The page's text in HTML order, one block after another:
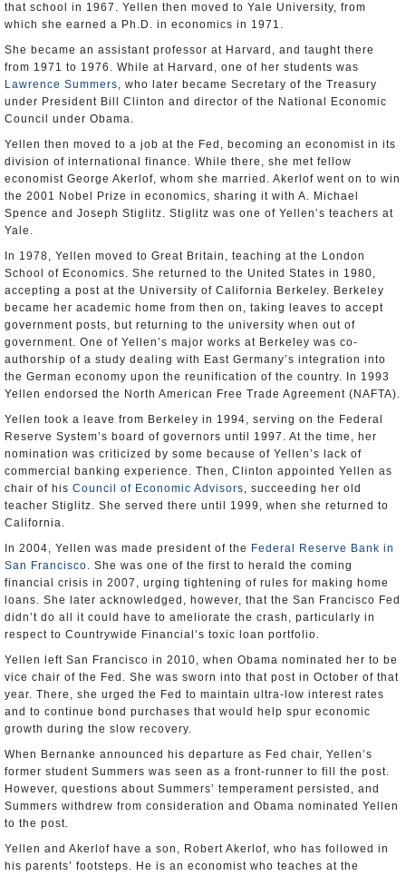
that school in 1967. Yellen then moved to Yale University, from
which she earned a Ph.D. in economics in 1971.
She became an assistant professor at Harvard, and taught there
from 1971 to 1976. While at Harvard, one of her students was
Lawrence Summers, who later became Secretary of the Treasury
under President Bill Clinton and director of the National Economic
Council under Obama.
Yellen then moved to a job at the Fed, becoming an economist in its
division of international finance. While there, she met fellow
economist George Akerlof, whom she married. Akerlof went on to win
the 2001 Nobel Prize in economics, sharing it with A. Michael
Spence and Joseph Stiglitz. Stiglitz was one of Yellen’s teachers at
Yale.
In 1978, Yellen moved to Great Britain, teaching at the London
School of Economics. She returned to the United States in 1980,
accepting a post at the University of California Berkeley. Berkeley
became her academic home from then on, taking leaves to accept
government posts, but returning to the university when out of
government. One of Yellen’s major works at Berkeley was co-
authorship of a study dealing with East Germany’s integration into
the German economy upon the reunification of the country. In 1993
Yellen endorsed the North American Free Trade Agreement (NAFTA).
Yellen took a leave from Berkeley in 1994, serving on the Federal
Reserve System’s board of governors until 1997. At the time, her
nomination was criticized by some because of Yellen’s lack of
commercial banking experience. Then, Clinton appointed Yellen as
chair of his Council of Economic Advisors, succeeding her old
teacher Stiglitz. She served there until 1999, when she returned to
California.
In 2004, Yellen was made president of the Federal Reserve Bank in
San Francisco. She was one of the first to herald the coming
financial crisis in 2007, urging tightening of rules for making home
loans. She later acknowledged, however, that the San Francisco Fed
didn’t do all it could have to ameliorate the crash, particularly in
respect to Countrywide Financial’s toxic loan portfolio.
Yellen left San Francisco in 2010, when Obama nominated her to be
vice chair of the Fed. She was sworn into that post in October of that
year. There, she urged the Fed to maintain ultra-low interest rates
and to continue bond purchases that would help spur economic
growth during the slow recovery.
When Bernanke announced his departure as Fed chair, Yellen’s
former student Summers was seen as a front-runner to fill the post.
However, questions about Summers’ temperament persisted, and
Summers withdrew from consideration and Obama nominated Yellen
to the post.
Yellen and Akerlof have a son, Robert Akerlof, who has followed in
his parents’ footsteps. He is an economist who teaches at the